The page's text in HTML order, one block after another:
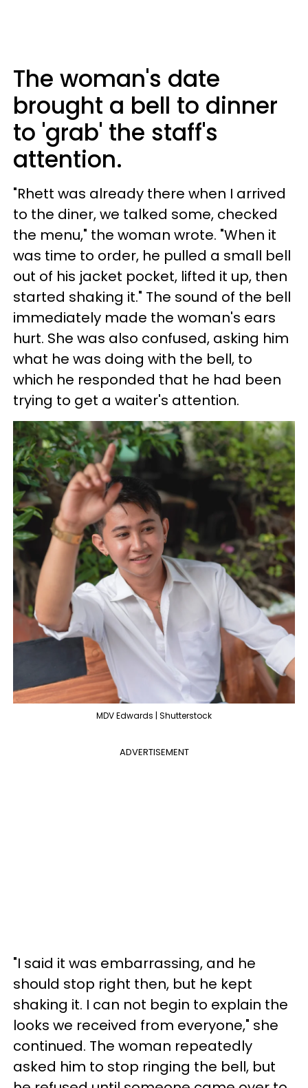
The woman's date
brought a bell to dinner
to 'grab' the staff's
attention.
"Rhett was already there when I arrived
to the diner, we talked some, checked
the menu," the woman wrote. "When it
was time to order, he pulled a small bell
out of his jacket pocket, lifted it up, then
started shaking it." The sound of the bell
immediately made the woman's ears
hurt. She was also confused, asking him
what he was doing with the bell, to
which he responded that he had been
trying to get a waiter's attention.
MDV Edwards | Shutterstock
ADVERTISEMENT
"I said it was embarrassing, and he
should stop right then, but he kept
shaking it. I can not begin to explain the
looks we received from everyone," she
continued. The woman repeatedly
asked him to stop ringing the bell, but